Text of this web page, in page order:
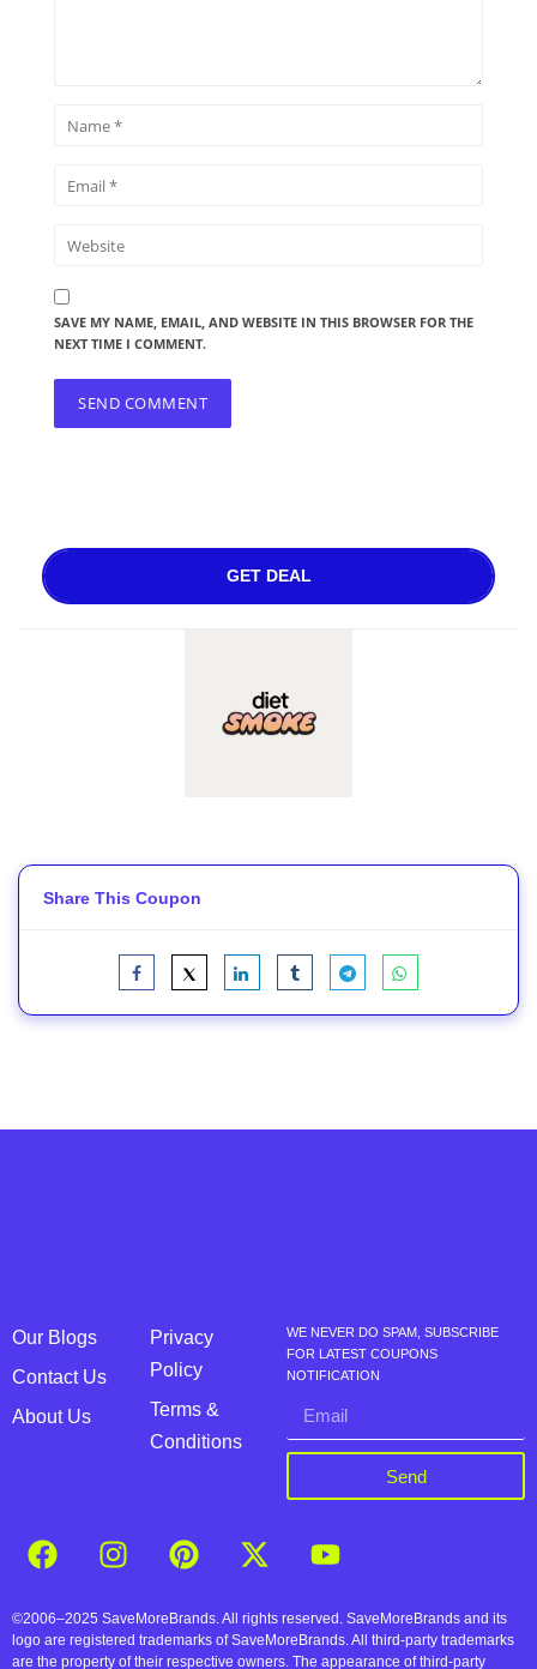
SAVE MY NAME, EMAIL, AND WEBSITE IN THIS BROWSER FOR THE
NEXT TIME I COMMENT.
GET DEAL
Share This Coupon
Our Blogs
Contact Us
About Us
Privacy
Policy
Terms &
Conditions
WE NEVER DO SPAM, SUBSCRIBE
FOR LATEST COUPONS
NOTIFICATION
Send
©2006–2025 SaveMoreBrands. All rights reserved. SaveMoreBrands and its
logo are registered trademarks of SaveMoreBrands. All third-party trademarks
are the property of their respective owners. The appearance of third-party